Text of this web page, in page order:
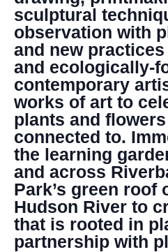
DENNY FARREL
GREENHOUSE
CENTER
LEARN MORE
sculptural
observation with
and new
and ecologically-
contemporary
works of art to
plants and
connected to.
the learning
and across
Park’s green roof
Hudson River to
that is rooted in
partnership with